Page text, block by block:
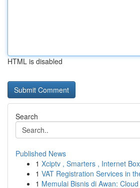
HTML is disabled
Search
Published News
1 Xciptv , Smarters , Internet
1 VAT Registration Services in
1 Memulai Bisnis di Awan: